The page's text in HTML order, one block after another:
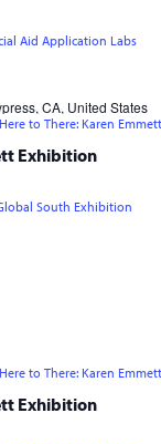
Aid Application Labs
CA, United States
Exhibition
to There: Karen
South Exhibition
Exhibition
to There: Karen